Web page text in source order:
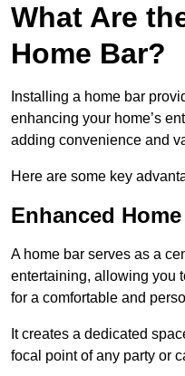
What Are
Home Bar?
Installing a home bar
enhancing your home’s
adding convenience and
Here are some key
Enhanced
A home bar serves as a
entertaining, allowing you
for a comfortable and
It creates a dedicated
focal point of any party or